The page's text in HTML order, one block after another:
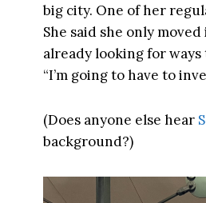
big city. One of her
She said she only
already looking for
“I’m going to have to
(Does anyone else hear
background?)